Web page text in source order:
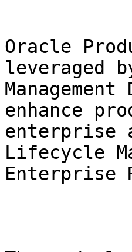
Oracle
leveraged
enhance
enterprise
Lifecycle
Enterprise